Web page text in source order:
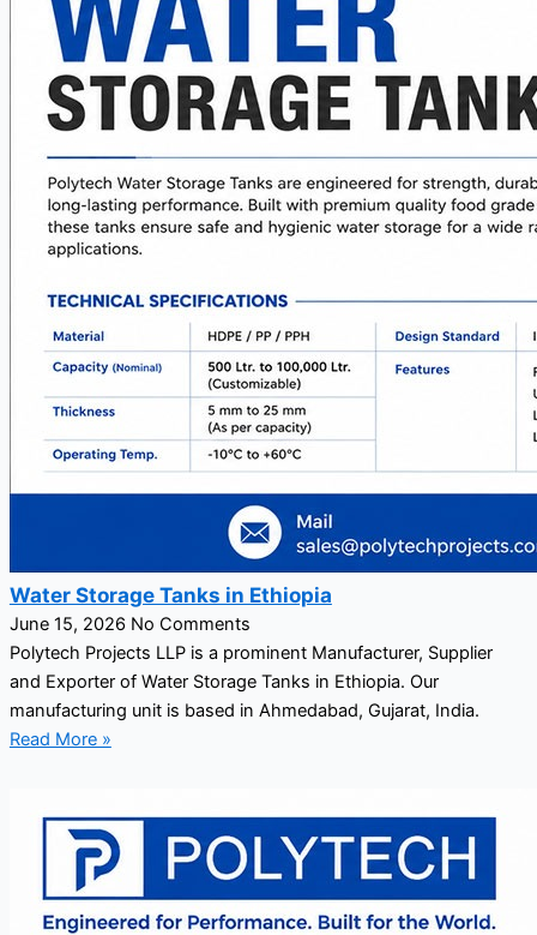
Water Storage Tanks in Ethiopia
June 15, 2026 No Comments
Polytech Projects LLP is a prominent Manufacturer, Supplier
and Exporter of Water Storage Tanks in Ethiopia. Our
manufacturing unit is based in Ahmedabad, Gujarat, India.
Read More »